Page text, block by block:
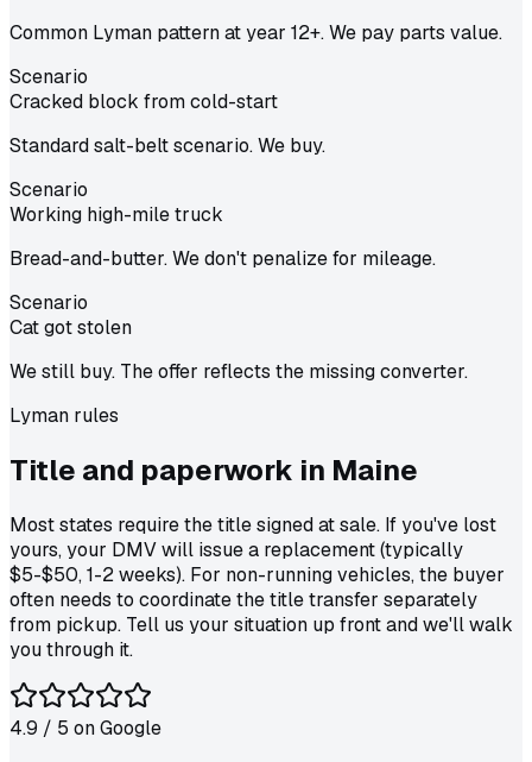
Common Lyman pattern at year 12+. We pay parts value.
Scenario
Cracked block from cold-start
Standard salt-belt scenario. We buy.
Scenario
Working high-mile truck
Bread-and-butter. We don't penalize for mileage.
Scenario
Cat got stolen
We still buy. The offer reflects the missing converter.
Lyman rules
Title and paperwork in Maine
Most states require the title signed at sale. If you've lost
yours, your DMV will issue a replacement (typically
$5-$50, 1-2 weeks). For non-running vehicles, the buyer
often needs to coordinate the title transfer separately
from pickup. Tell us your situation up front and we'll walk
you through it.
4.9 / 5 onGoogle